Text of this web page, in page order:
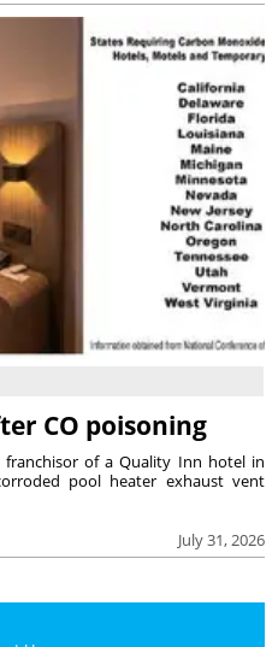
CO poisoning
July 31, 2026
of a Quality Inn hotel in
pool heater exhaust vent